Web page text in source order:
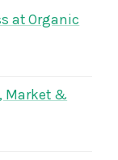
at Organic
Market &